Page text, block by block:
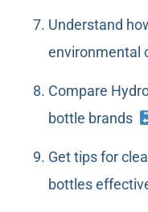
Understand
environmental
Compare
bottle brands
Get tips for
bottles